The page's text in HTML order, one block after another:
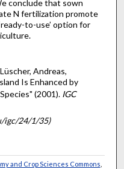
conclude that sown
N fertilization promote
to-use’ option for
Andreas,
Is Enhanced by
(2001). IGC
igc/24/1/35)
and Crop Sciences Commons